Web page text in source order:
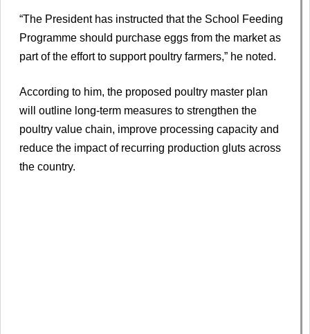
“The President has instructed that the School Feeding
Programme should purchase eggs from the market as
part of the effort to support poultry farmers,” he noted.
According to him, the proposed poultry master plan
will outline long-term measures to strengthen the
poultry value chain, improve processing capacity and
reduce the impact of recurring production gluts across
the country.